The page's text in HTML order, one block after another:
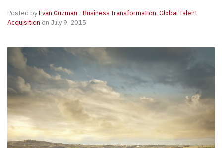
Posted byEvan Guzman - Business Transformation, Global Talent
Acquisition on July 9, 2015